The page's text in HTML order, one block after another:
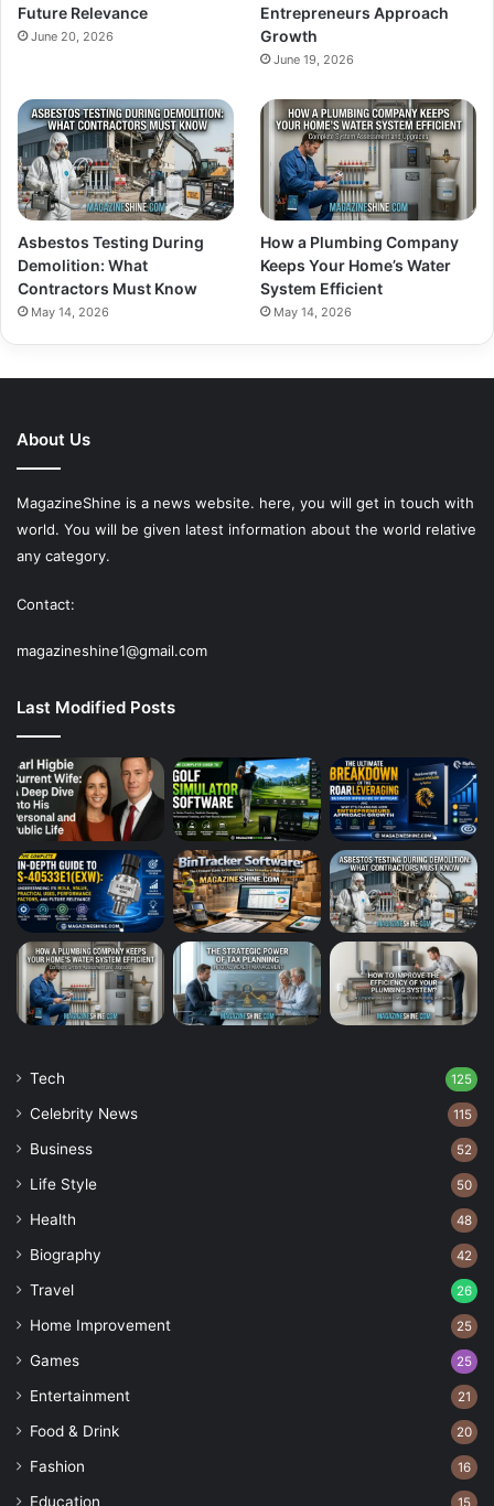
Future Relevance
June 20, 2026
Entrepreneurs Approach
Growth
June 19, 2026
Asbestos Testing During
Demolition: What
Contractors Must Know
May 14, 2026
How a Plumbing Company
Keeps Your Home’s Water
System Efficient
May 14, 2026
About Us
MagazineShine is a news website. here, you will get in touch with
world. You will be given latest information about the world relative
any category.
Contact:
magazineshine1@gmail.com
Last Modified Posts
Tech 125
Celebrity News 115
Business 52
Life Style 50
Health 48
Biography 42
Travel 26
Home Improvement 25
Games 25
Entertainment 21
Food & Drink 20
Fashion 16
Education 15